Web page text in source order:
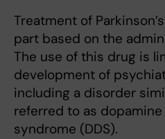
Treatment of
part based on the
The use of this drug is
development of
including a disorder
referred to as
syndrome (DDS).